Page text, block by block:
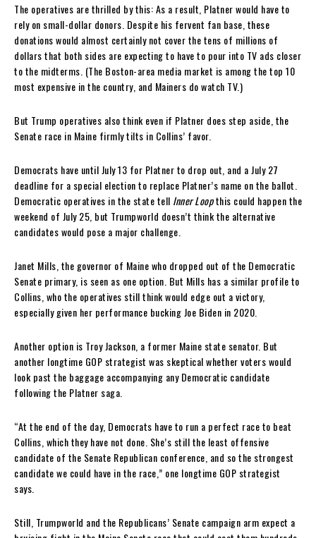
The operatives are thrilled by this: As a result, Platner would have to
rely on small-dollar donors. Despite his fervent fan base, these
donations would almost certainly not cover the tens of millions of
dollars that both sides are expecting to have to pour into TV ads closer
to the midterms. (The Boston-area media market is among the top 10
most expensive in the country, and Mainers do watch TV.)
But Trump operatives also think even if Platner does step aside, the
Senate race in Maine firmly tilts in Collins’ favor.
Democrats have until July 13 for Platner to drop out, and a July 27
deadline for a special election to replace Platner’s name on the ballot.
Democratic operatives in the state tell Inner Loopthis could happen the
weekend of July 25, but Trumpworld doesn’t think the alternative
candidates would pose a major challenge.
Janet Mills, the governor of Maine who dropped out of the Democratic
Senate primary, is seen as one option. But Mills has a similar profile to
Collins, who the operatives still think would edge out a victory,
especially given her performance bucking Joe Biden in 2020.
Another option is Troy Jackson, a former Maine state senator. But
another longtime GOP strategist was skeptical whether voters would
look past the baggage accompanying any Democratic candidate
following the Platner saga.
“At the end of the day, Democrats have to run a perfect race to beat
Collins, which they have not done. She’s still the least offensive
candidate of the Senate Republican conference, and so the strongest
candidate we could have in the race,” one longtime GOP strategist
says.
Still, Trumpworld and the Republicans’ Senate campaign arm expect a